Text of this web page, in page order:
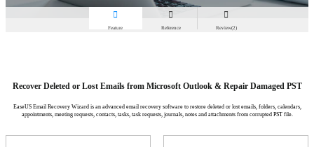

Feature

Reference

Review(2)
Recover Deleted or Lost Emails from Microsoft Outlook & Repair Damaged PST
EaseUS Email Recovery Wizard is an advanced email recovery software to restore deleted or lost emails, folders, calendars,
appointments, meeting requests, contacts, tasks, task requests, journals, notes and attachments from corrupted PST file.